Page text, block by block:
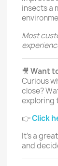
insects a
Most
🎥 Want
Curious
close?
exploring
👉Click
It’s a
and